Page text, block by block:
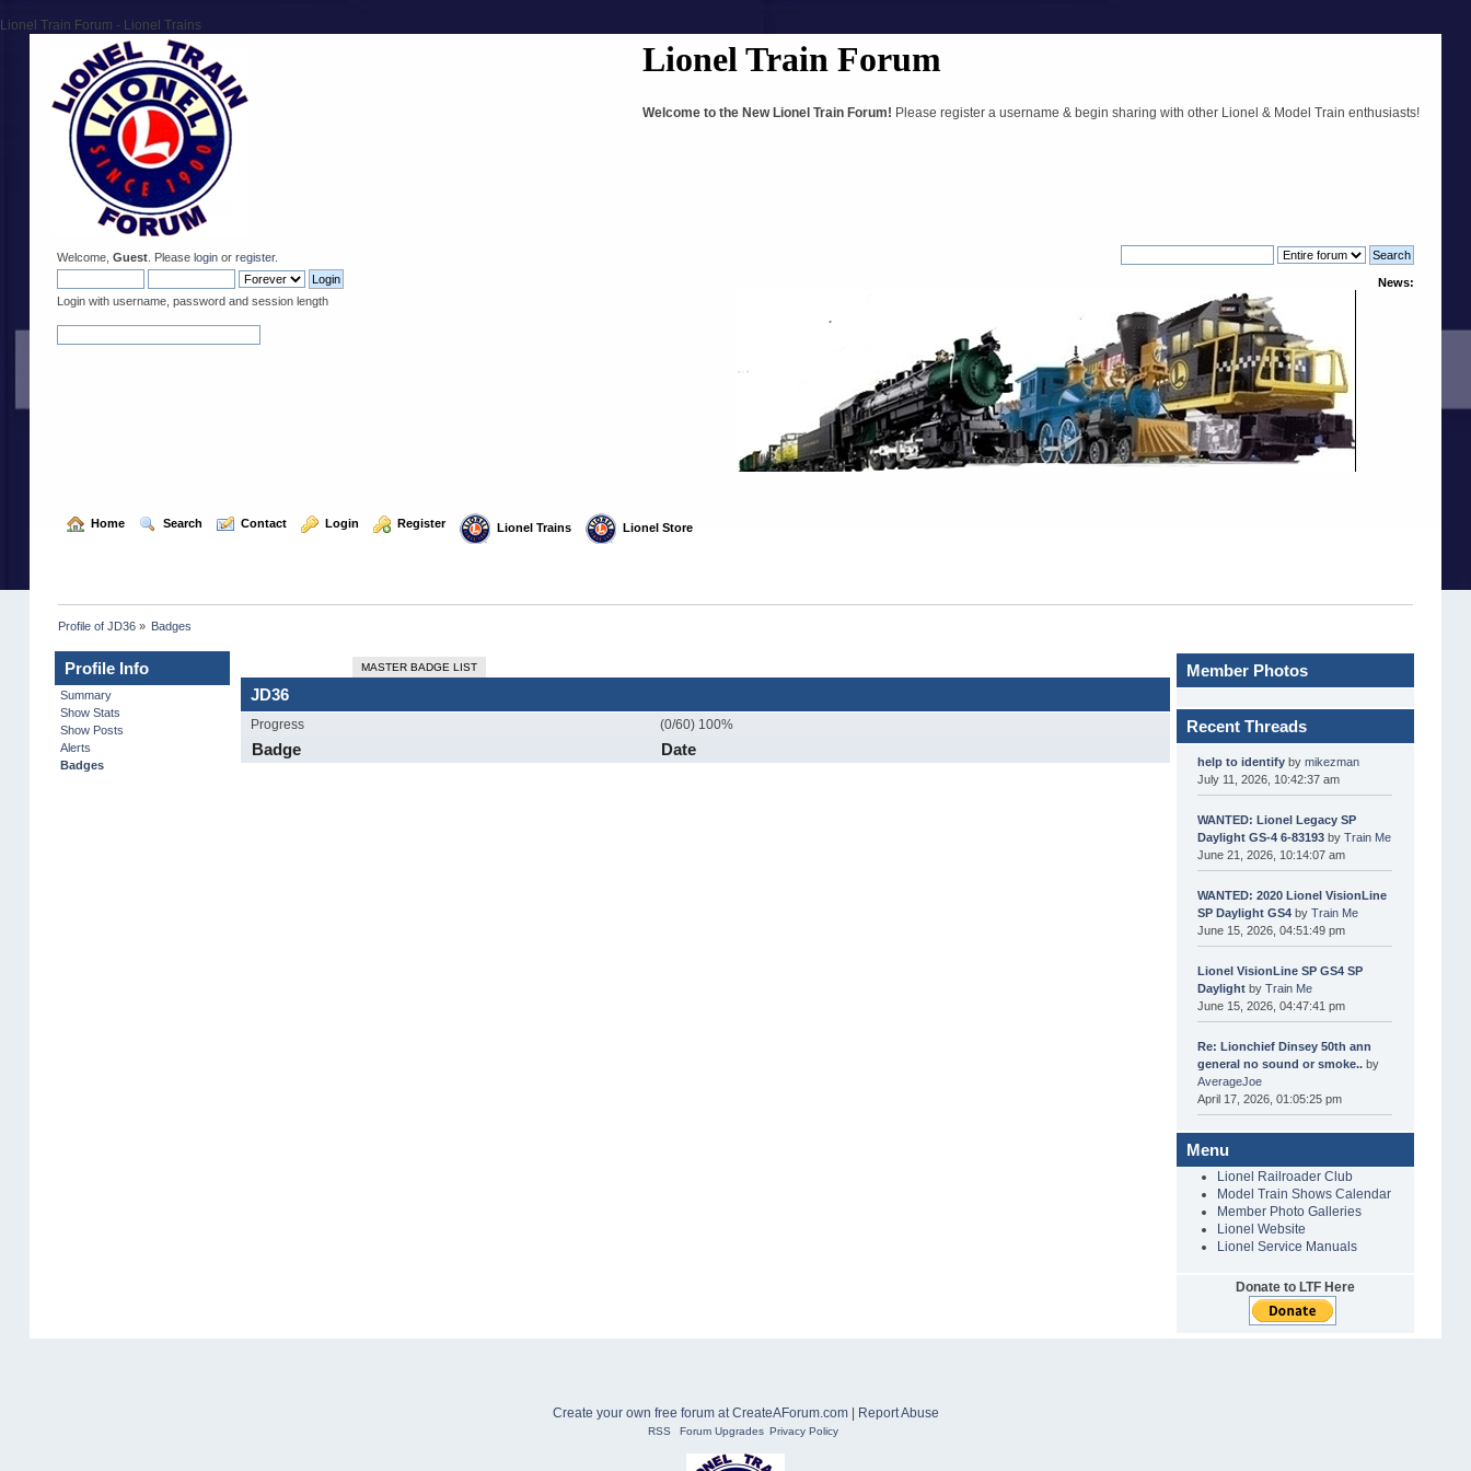
Lionel Train Forum - Lionel Trains
Lionel Train Forum
Welcome to the New Lionel Train Forum! Please register a username & begin sharing with other Lionel & Model Train enthusiasts!
Welcome, Guest. Please loginor register.
Login with username, password and session length
News:
Home Search Contact Login Register Lionel Trains Lionel Store
Profile of JD36 » Badges
Profile Info
Summary
Show Stats
Show Posts
Alerts
Badges
MASTER BADGE LIST
JD36
Progress (0/60) 100%
Badge Date
Member Photos
Recent Threads
help to identify bymikezman
July 11, 2026, 10:42:37 am
WANTED: Lionel Legacy SP
Daylight GS-4 6-83193 byTrain Me
June 21, 2026, 10:14:07 am
WANTED: 2020 Lionel VisionLine
SP Daylight GS4 byTrain Me
June 15, 2026, 04:51:49 pm
Lionel VisionLine SP GS4 SP
Daylight byTrain Me
June 15, 2026, 04:47:41 pm
Re: Lionchief Dinsey 50th ann
general no sound or smoke.. by
AverageJoe
April 17, 2026, 01:05:25 pm
Menu
Lionel Railroader Club
Model Train Shows Calendar
Member Photo Galleries
Lionel Website
Lionel Service Manuals
Donate to LTF Here
Create your own free forum at CreateAForum.com | Report Abuse
RSS Forum Upgrades Privacy Policy